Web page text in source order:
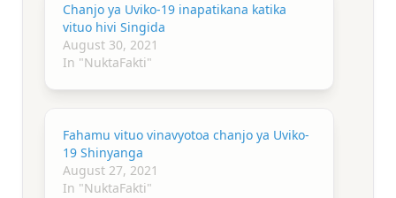
Chanjo ya Uviko-19 inapatikana katika
vituo hivi Singida
August 30, 2021
In "NuktaFakti"
Fahamu vituo vinavyotoa chanjo ya Uviko-
19 Shinyanga
August 27, 2021
In "NuktaFakti"